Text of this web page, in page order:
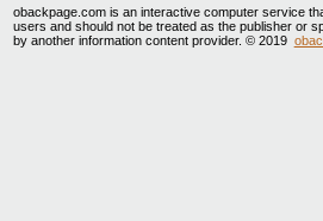
obackpage.com is an interactive computer service
users and should not be treated as the publisher or
by another information content provider. © 2019